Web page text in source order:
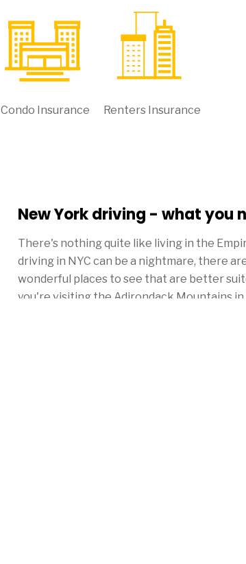
Condo Insurance Renters Insurance
New York driving - what you
There's nothing quite like living in the
driving in NYC can be a nightmare, there
wonderful places to see that are better
you're visiting the Adirondack Mountains